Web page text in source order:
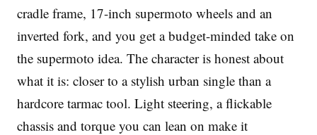
cradle frame, 17-inch supermoto wheels and an
inverted fork, and you get a budget-minded take on
the supermoto idea. The character is honest about
what it is: closer to a stylish urban single than a
hardcore tarmac tool. Light steering, a flickable
chassis and torque you can lean on make it